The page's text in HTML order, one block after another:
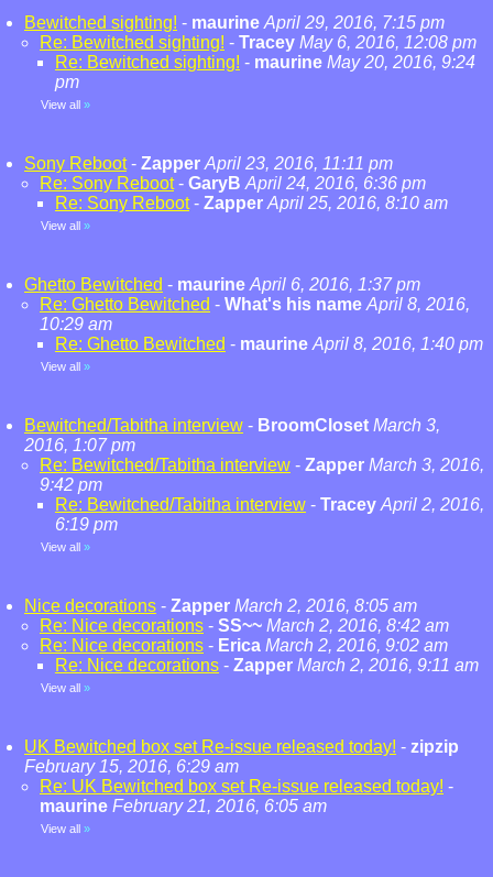
Bewitched sighting! - maurine April 29, 2016, 7:15 pm
Re: Bewitched sighting! - Tracey May 6, 2016, 12:08 pm
Re: Bewitched sighting! - maurine May 20, 2016, 9:24
pm
View all »
Sony Reboot- Zapper April 23, 2016, 11:11 pm
Re: Sony Reboot- GaryB April 24, 2016, 6:36 pm
Re: Sony Reboot- Zapper April 25, 2016, 8:10 am
View all »
Ghetto Bewitched - maurine April 6, 2016, 1:37 pm
Re: Ghetto Bewitched - What's his name April 8, 2016,
10:29 am
Re: Ghetto Bewitched - maurine April 8, 2016, 1:40 pm
View all »
Bewitched/Tabitha interview - BroomCloset March 3,
2016, 1:07 pm
Re: Bewitched/Tabitha interview - Zapper March 3, 2016,
9:42 pm
Re: Bewitched/Tabitha interview - Tracey April 2, 2016,
6:19 pm
View all »
Nice decorations - Zapper March 2, 2016, 8:05 am
Re: Nice decorations - SS~~ March 2, 2016, 8:42 am
Re: Nice decorations - Erica March 2, 2016, 9:02 am
Re: Nice decorations - Zapper March 2, 2016, 9:11 am
View all »
UK Bewitched box set Re-issue released today! - zipzip
February 15, 2016, 6:29 am
Re: UK Bewitched box set Re-issue released today! -
maurine February 21, 2016, 6:05 am
View all »